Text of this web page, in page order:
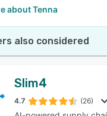
about Tenna
also considered
Slim4
4.7 (26)